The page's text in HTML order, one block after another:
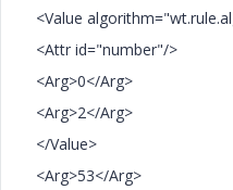
<Value
<Attr id="number"/>
<Arg>0</Arg>
<Arg>2</Arg>
</Value>
<Arg>53</Arg>